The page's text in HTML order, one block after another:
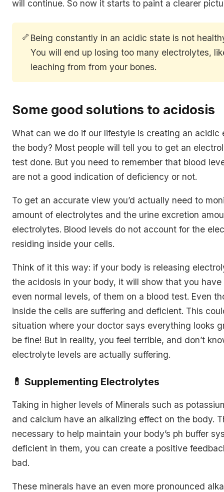
will continue. So now it starts to paint a clearer
🦴Being constantly in an acidic state is not
You will end up losing too many electrolytes,
leaching from from your bones.
Some good solutions to acidosis
What can we do if our lifestyle is creating an acidic
the body? Most people will tell you to get an
test done. But you need to remember that blood
are not a good indication of deficiency or not.
To get an accurate view you’d actually need to
amount of electrolytes and the urine excretion
electrolytes. Blood levels do not account for the
residing inside your cells.
Think of it this way: if your body is releasing
the acidosis in your body, it will show that you
even normal levels, of them on a blood test. Even
inside the cells are suffering and deficient. This
situation where your doctor says everything looks
be fine! But in reality, you feel terrible, and don’t
electrolyte levels are actually suffering.
💊 Supplementing Electrolytes
Taking in higher levels of Minerals such as
and calcium have an alkalizing effect on the body.
necessary to help maintain your body’s ph buffer
deficient in them, you can create a positive
bad.
These minerals have an even more pronounced